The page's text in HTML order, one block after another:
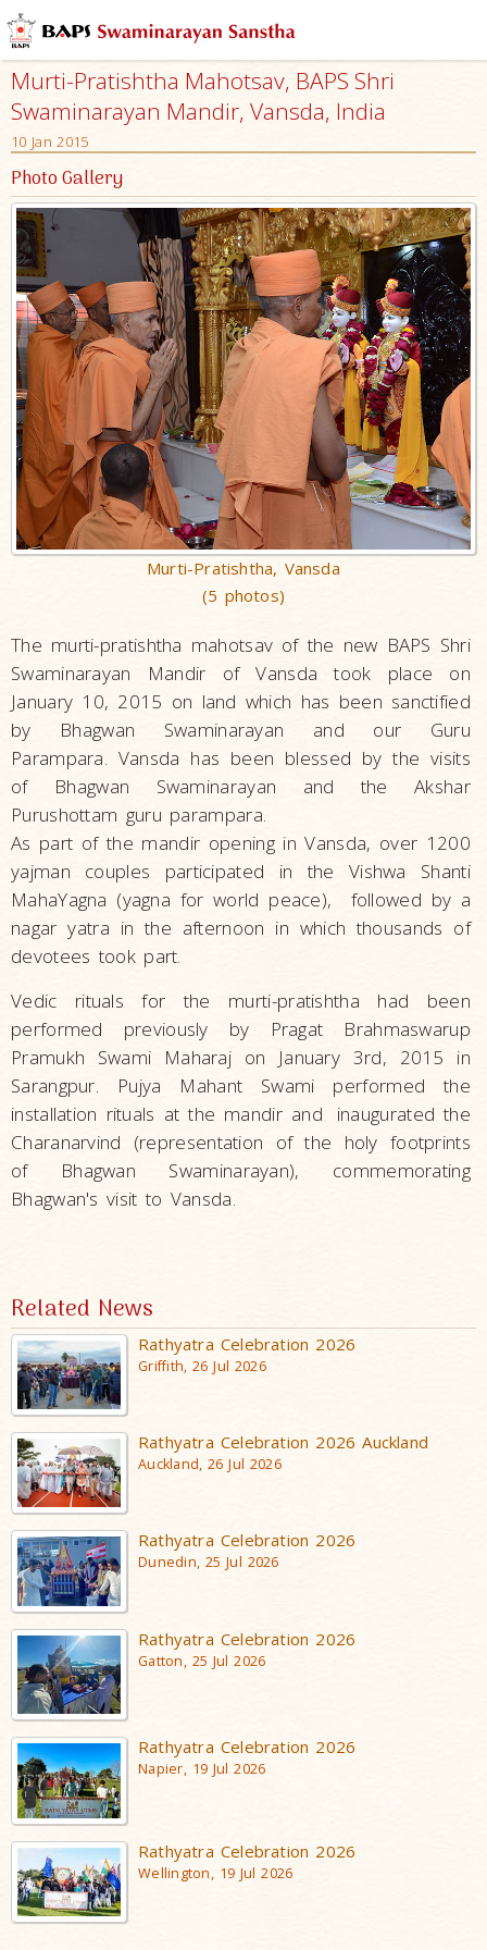
Murti-Pratishtha Mahotsav, BAPS Shri
Swaminarayan Mandir, Vansda, India
10 Jan 2015
Photo Gallery
Murti-Pratishtha, Vansda
(5 photos)
The murti-pratishtha mahotsav of the new BAPS Shri
Swaminarayan Mandir of Vansda took place on
January 10, 2015 on land which has been sanctified
by Bhagwan Swaminarayan and our Guru
Parampara. Vansda has been blessed by the visits
of Bhagwan Swaminarayan and the Akshar
Purushottam guru parampara.
As part of the mandir opening in Vansda, over 1200
yajman couples participated in the Vishwa Shanti
MahaYagna (yagna for world peace), followed by a
nagar yatra in the afternoon in which thousands of
devotees took part.
Vedic rituals for the murti-pratishtha had been
performed previously by Pragat Brahmaswarup
Pramukh Swami Maharaj on January 3rd, 2015 in
Sarangpur. Pujya Mahant Swami performed the
installation rituals at the mandir and
inaugurated the
Charanarvind (representation of the holy footprints
of Bhagwan Swaminarayan), commemorating
Bhagwan's visit to Vansda.
Related News
Rathyatra Celebration 2026
Griffith, 26 Jul 2026
Rathyatra Celebration 2026 Auckland
Auckland, 26 Jul 2026
Rathyatra Celebration 2026
Dunedin, 25 Jul 2026
Rathyatra Celebration 2026
Gatton, 25 Jul 2026
Rathyatra Celebration 2026
Napier, 19 Jul 2026
Rathyatra Celebration 2026
Wellington, 19 Jul 2026